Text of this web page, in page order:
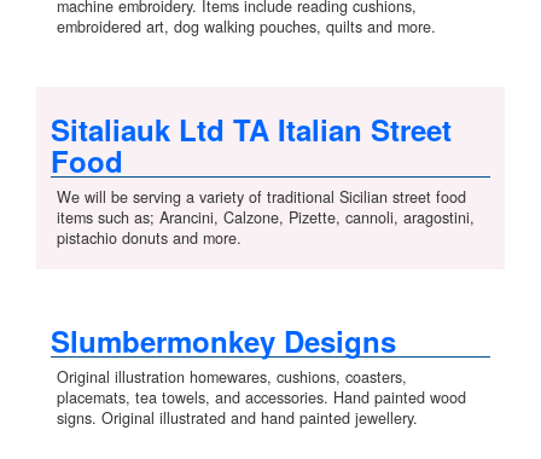
machine embroidery. Items include reading cushions,
embroidered art, dog walking pouches, quilts and more.
Sitaliauk Ltd TA Italian Street
Food
We will be serving a variety of traditional Sicilian street food
items such as; Arancini, Calzone, Pizette, cannoli, aragostini,
pistachio donuts and more.
Slumbermonkey Designs
Original illustration homewares, cushions, coasters,
placemats, tea towels, and accessories. Hand painted wood
signs. Original illustrated and hand painted jewellery.